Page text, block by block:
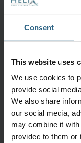
Consent
This website uses
We use cookies to
provide social
We also share
our social media,
may combine it with
provided to them or